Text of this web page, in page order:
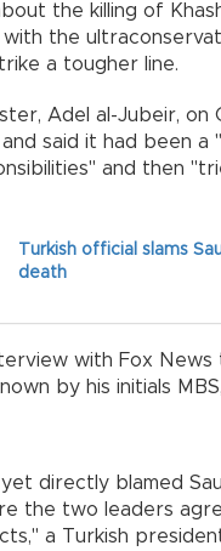
the killing of
the
a tougher line.
Adel al-Jubeir, on
said it had been
and then
Turkish official slams
death
with Fox
by his initials
directly blamed
the two leaders
a Turkish